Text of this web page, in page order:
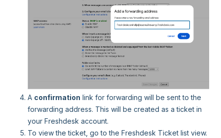
A confirmation link for forwarding will be sent to the
forwarding address. This will be created as a ticket in
your Freshdesk account.
To view the ticket, go to the Freshdesk Ticket list view.